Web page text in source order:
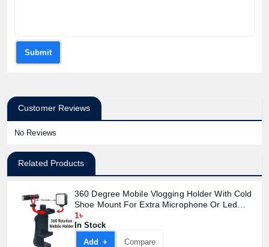
Submit
Customer Reviews
No Reviews
Related Products
360 Degree Mobile Vlogging Holder With Cold
Shoe Mount For Extra Microphone Or Led
Light
1৳
In Stock
Add +
Compare